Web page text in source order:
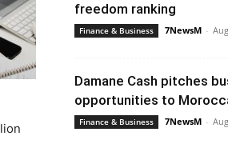
freedom ranking
Finance & Business 7NewsM -
Damane Cash pitches
opportunities to
Finance & Business 7NewsM -